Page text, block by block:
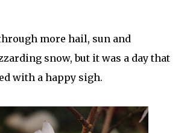
more hail, sun and
snow, but it was a day that
with a happy sigh.